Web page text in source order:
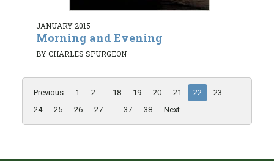
JANUARY 2015
Morning and Evening
BY CHARLES SPURGEON
Previous 1 2 18 19 20 21 22
23
24
25 26 27 37 38 Next